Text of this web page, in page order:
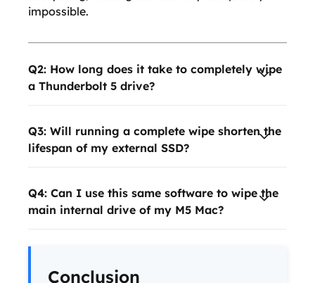
impossible.
Q2: How long does it take to completely wipe
a Thunderbolt 5 drive?
Q3: Will running a complete wipe shorten the
lifespan of my external SSD?
Q4: Can I use this same software to wipe the
main internal drive of my M5 Mac?
Conclusion